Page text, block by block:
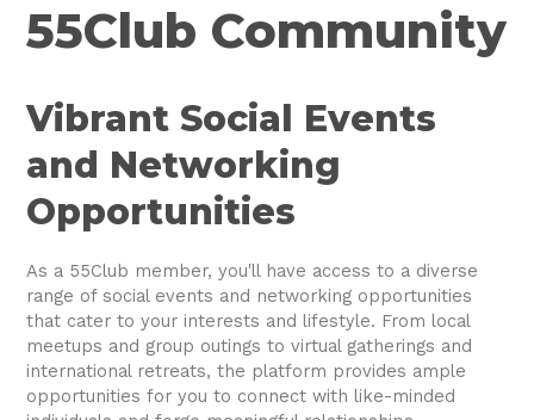
55Club Community
Vibrant Social Events
and Networking
Opportunities
As a 55Club member, you'll have access to a diverse
range of social events and networking opportunities
that cater to your interests and lifestyle. From local
meetups and group outings to virtual gatherings and
international retreats, the platform provides ample
opportunities for you to connect with like-minded